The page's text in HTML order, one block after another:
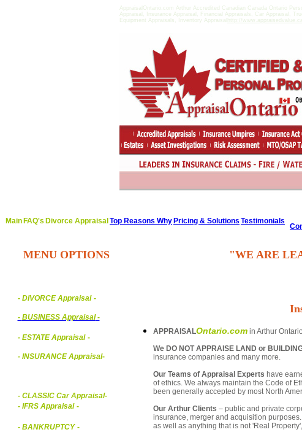
AppraisalOntario.com Arthur Accredited Canadian Canada Ontario
Appraisal, Insurance Appraisal, Financial Appraisals, Car Appraisal,
Equipment Appraisals, Inventory Appraisal http://
Main FAQ's Divorce Appraisal Top Reasons Why Pricing & Solutions Testimonials
MENU OPTIONS
- DIVORCE Appraisal -
- BUSINESS Appraisal-
- ESTATE Appraisal -
- INSURANCE Appraisal-
-CLASSIC Car Appraisal-
- IFRS Appraisal -
- BANKRUPTCY -
"WE ARE
APPRAISALOntario.com in Arthur
We DO NOT APPRAISE LAND or
insurance companies and many more.
Our Teams of Appraisal Experts have
of ethics. We always maintain the Code of
been generally accepted by most North
Our Arthur Clients – public and private
insurance, merger and acquisition
as well as anything that is not 'Real